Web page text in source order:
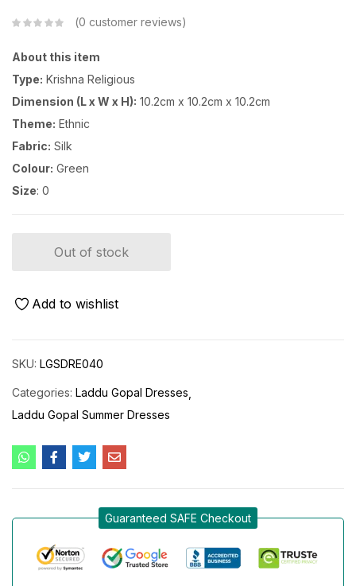
0 customer reviews
About this item
Type: Krishna Religious
Dimension (L x W x H): 10.2cm x 10.2cm x 10.2cm
Theme: Ethnic
Fabric: Silk
Colour: Green
Size: 0
Out of stock
Add to wishlist
SKU: LGSDRE040
Categories: Laddu Gopal Dresses
Laddu Gopal Summer Dresses
Guaranteed SAFE Checkout